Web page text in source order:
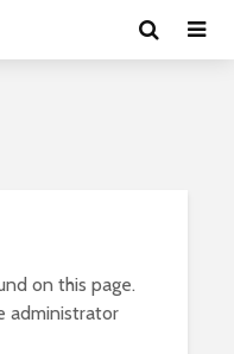
on this page.
administrator